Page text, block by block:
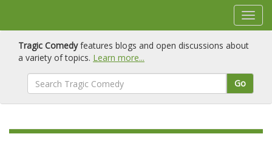
Tragic Comedyfeatures blogs and open discussions about
a variety of topics. Learn more...
Go